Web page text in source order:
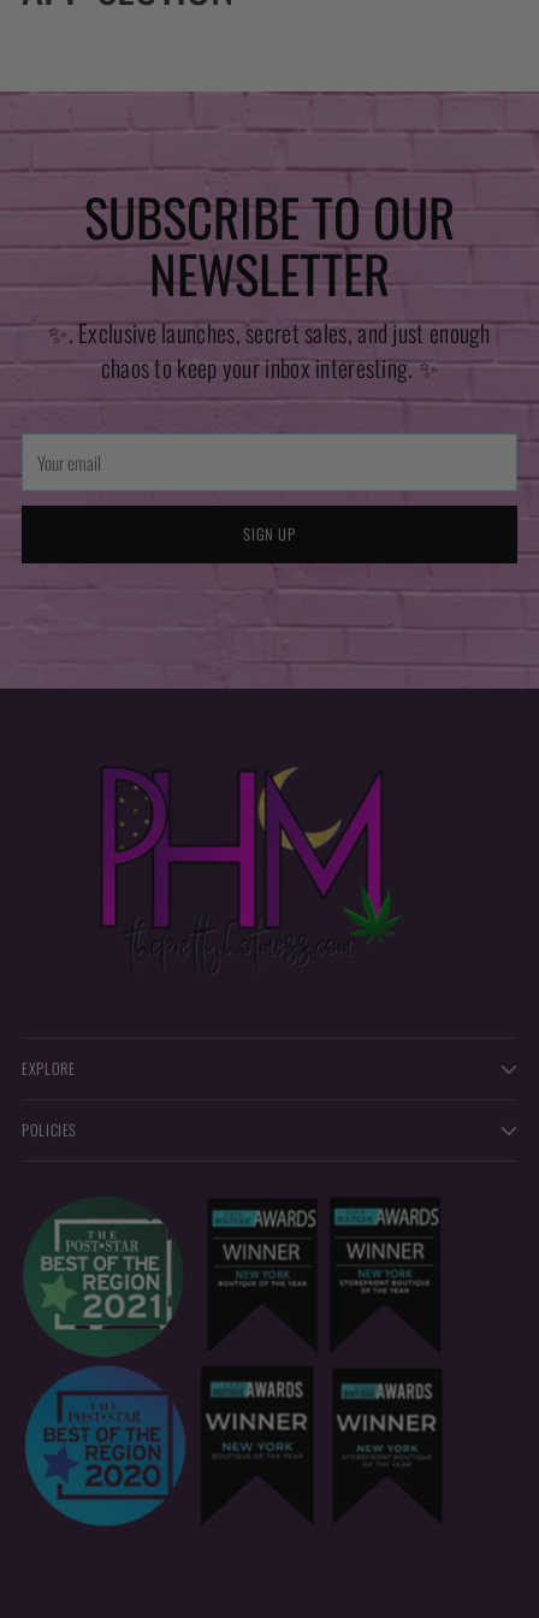
SUBSCRIBE TO OUR
NEWSLETTER
✨. Exclusive launches, secret sales, and just enough
chaos to keep your inbox interesting. ✨
Your
email
SIGN UP
EXPLORE
POLICIES